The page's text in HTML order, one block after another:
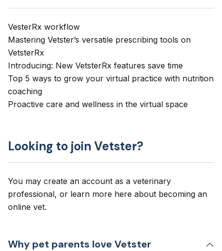
VesterRx workflow
Mastering Vetster’s versatile prescribing tools on
VetsterRx
Introducing: New VetsterRx features save time
Top 5 ways to grow your virtual practice with nutrition
coaching
Proactive care and wellness in the virtual space
Looking to join Vetster?
You may create an account as a veterinary
professional, or learn more here about becoming an
online vet.
Why pet parents love Vetster